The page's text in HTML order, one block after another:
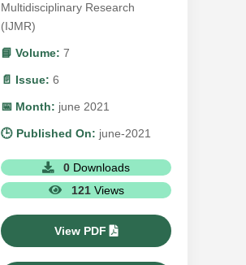
Multidisciplinary Research
(IJMR)
📘 Volume: 7
📄 Issue: 6
📅 Month: june 2021
🕒 Published On: june-2021
0 Downloads
121 Views
View PDF